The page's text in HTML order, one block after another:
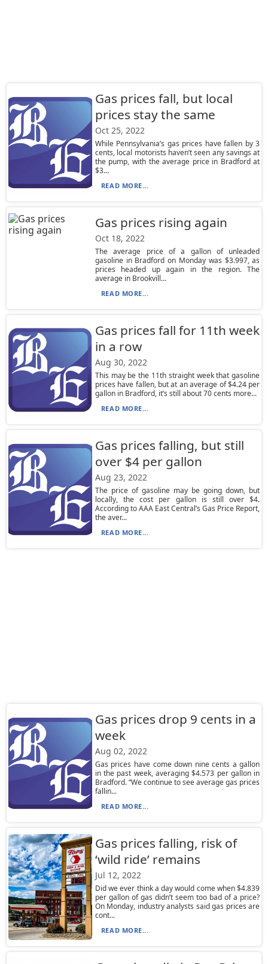
Gas prices fall, but local
prices stay the same
Oct 25, 2022
While Pennsylvania’s gas prices have fallen by 3
cents, local motorists haven’t seen any savings at
the pump, with the average price in Bradford at
$3...
READ MORE...
Gas prices rising again
Oct 18, 2022
The average price of a gallon of unleaded
gasoline in Bradford on Monday was $3.997, as
prices headed up again in the region. The
average in Brookvill...
READ MORE...
Gas prices fall for 11th week
in a row
Aug 30, 2022
This may be the 11th straight week that gasoline
prices have fallen, but at an average of $4.24 per
gallon in Bradford, it’s still about 70 cents more...
READ MORE...
Gas prices falling, but still
over $4 per gallon
Aug 23, 2022
The price of gasoline may be going down, but
locally, the cost per gallon is still over $4.
According to AAA East Central’s Gas Price Report,
the aver...
READ MORE...
Gas prices drop 9 cents in a
week
Aug 02, 2022
Gas prices have come down nine cents a gallon
in the past week, averaging $4.573 per gallon in
Bradford. “We continue to see average gas prices
fallin...
READ MORE...
Gas prices falling, risk of
‘wild ride’ remains
Jul 12, 2022
Did we ever think a day would come when $4.839
per gallon of gas didn’t seem too bad of a price?
On Monday, industry analysts said gas prices are
cont...
READ MORE...